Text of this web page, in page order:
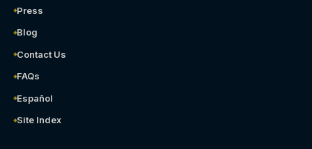
Press
Blog
Contact Us
FAQs
Español
Site Index